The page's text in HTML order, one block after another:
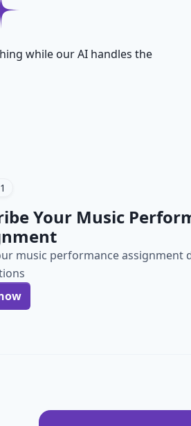
while our AI handles the
1
Your Music
music performance assignment